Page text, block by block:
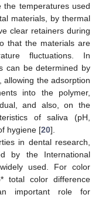
the temperatures used
materials, by thermal
clear retainers during
that the materials are
fluctuations. In
can be determined by
the adsorption
into the polymer,
and also, on the
of saliva (pH,
hygiene [20].
in dental research,
by the International
used. For color
total color difference
important role for